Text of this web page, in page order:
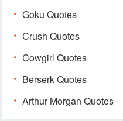
Goku Quotes
Crush Quotes
Cowgirl Quotes
Berserk Quotes
Arthur Morgan Quotes